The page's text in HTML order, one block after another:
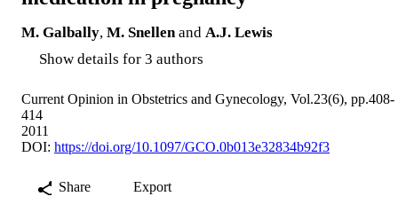
M. Galbally, M. Snellen and A.J. Lewis
Show details for 3 authors
Current Opinion in Obstetrics and Gynecology, Vol.23(6), pp.408-
414
2011
DOI: https://doi.org/10.1097/GCO.0b013e32834b92f3
Share Export